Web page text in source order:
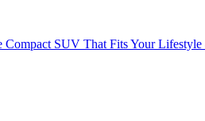
Compact SUV That Fits Your